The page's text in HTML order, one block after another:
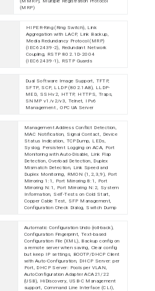
(MRP)
HIPER-Ring (Ring Switch), Link
Aggregation with LACP, Link Backup,
Media Redundancy Protocol (MRP)
(IEC62439-2), Redundant Network
Coupling, RSTP 802.1D-2004
(IEC62439-1), RSTP Guards
Dual Software Image Support, TFTP,
SFTP, SCP, LLDP (802.1AB), LLDP-
MED, SSHv2, HTTP, HTTPS, Traps,
SNMP v1/v2/v3, Telnet, IPv6
Management , OPC UA Server
Management Address Conflict Detection,
MAC Notification, Signal Contact, Device
Status Indication, TCPDump, LEDs,
Syslog, Persistent Logging on ACA, Port
Monitoring with Auto-Disable, Link Flap
Detection, Overload Detection, Duplex
Mismatch Detection, Link Speed and
Duplex Monitoring, RMON (1,2,3,9), Port
Mirroring 1:1, Port Mirroring 8:1, Port
Mirroring N:1, Port Mirroring N:2, System
Information, Self-Tests on Cold Start,
Copper Cable Test, SFP Management,
Configuration Check Dialog, Switch Dump
Automatic Configuration Undo (roll-back),
Configuration Fingerprint, Text-based
Configuration File (XML), Backup config on
a remote server when saving, Clear config
but keep IP settings, BOOTP/DHCP Client
with Auto-Configuration, DHCP Server: per
Port, DHCP Server: Pools per VLAN,
AutoConfiguration Adapter ACA21/22
(USB), HiDiscovery, USB-C Management
support, Command Line Interface (CLI),